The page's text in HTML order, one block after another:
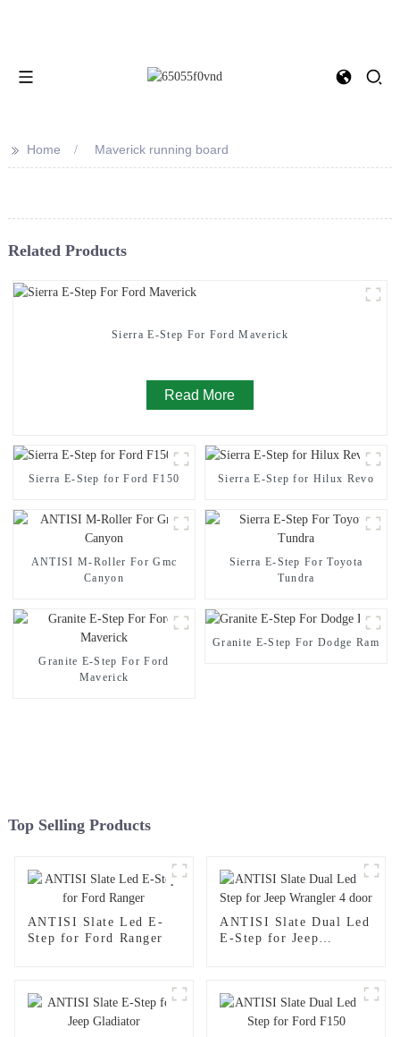
>> Home Maverick running board
Related Products
Sierra E-Step For Ford Maverick
Read More
Sierra E-Step for Ford F150 Sierra E-Step for Hilux Revo
ANTISI M-Roller For Gmc
Canyon
Sierra E-Step For Toyota
Tundra
Granite E-Step For Ford
Maverick
Granite E-Step For Dodge Ram
Top Selling Products
ANTISI Slate Led E-
Step for Ford Ranger
ANTISI Slate Dual Led
E-Step for Jeep